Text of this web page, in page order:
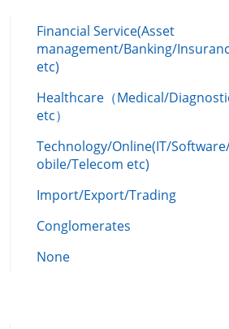
Financial Service(Asset
management/Banking/
etc)
Healthcare（Medical/
etc）
Technology/Online(IT/
obile/Telecom etc)
Import/Export/Trading
Conglomerates
None